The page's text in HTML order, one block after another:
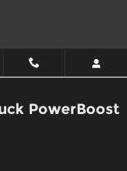
PowerBoost